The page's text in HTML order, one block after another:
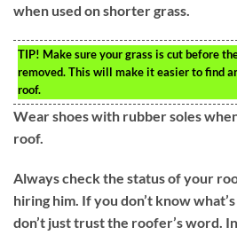
when used on shorter grass.
TIP! Make sure your grass is cut before
removed. This will make it easier to find
roof.
Wear shoes with rubber soles
roof.
Always check the status of your
hiring him. If you don’t know
don’t just trust the roofer’s word.